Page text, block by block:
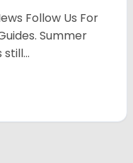
Follow Us For
Summer
still…